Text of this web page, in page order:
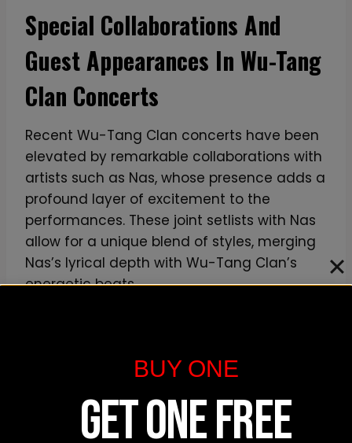
k
u
m
i
n
u
m
Special Collaborations And
Guest Appearances In Wu-Tang
Clan Concerts
Recent Wu-Tang Clan concerts have been
elevated by remarkable collaborations with
artists such as Nas, whose presence adds a
profound layer of excitement to the
performances. These joint setlists with Nas
allow for a unique blend of styles, merging
Nas’s lyrical depth with Wu-Tang Clan’s
energetic beats.
Run the Jewels, creating a dynamic and
collaborations not only surprise and delight
fans but also highlight the group’s ability to
BUY ONE
GET ONE FREE